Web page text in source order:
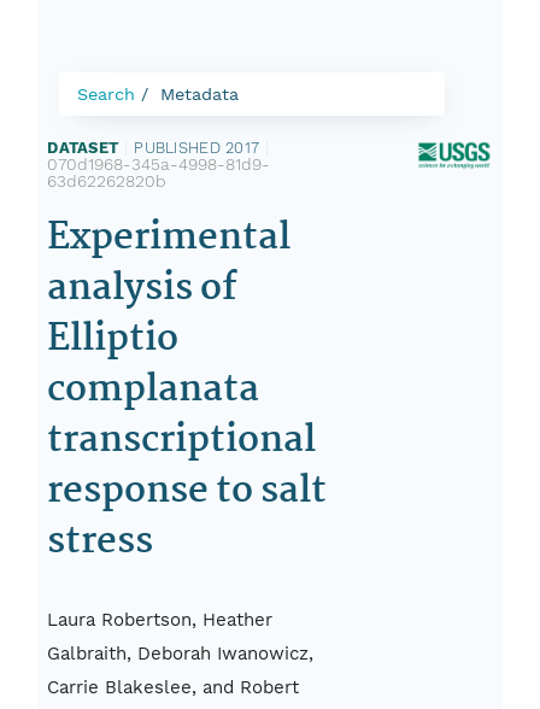
Search Metadata
DATASET PUBLISHED 2017
070d1968-345a-4998-81d9-
63d62262820b
Experimental
analysis of
Elliptio
complanata
transcriptional
response to salt
stress
Laura Robertson, Heather
Galbraith, Deborah Iwanowicz,
Carrie Blakeslee, and Robert